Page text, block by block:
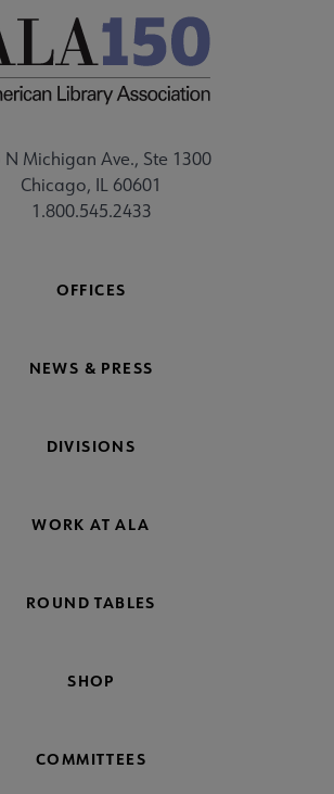
N Michigan Ave., Ste 1300
Chicago, IL 60601
1.800.545.2433
OFFICES
NEWS & PRESS
DIVISIONS
WORK AT ALA
ROUND TABLES
SHOP
COMMITTEES